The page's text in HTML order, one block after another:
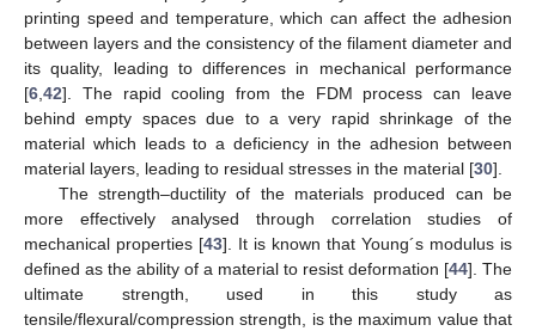
printing speed and temperature, which can affect the adhesion
between layers and the consistency of the filament diameter and
its quality, leading to differences in mechanical performance
[6 42]. The rapid cooling from the FDM process can leave
behind empty spaces due to a very rapid shrinkage of the
material which leads to a deficiency in the adhesion between
material layers, leading to residual stresses in the material [30].
The strength–ductility of the materials produced can be
more effectively analysed through correlation studies of
mechanical properties [43]. It is known that Young´s modulus is
defined as the ability of a material to resist deformation [44]. The
ultimate strength, used in this study as
tensile/flexural/compression strength, is the maximum value that